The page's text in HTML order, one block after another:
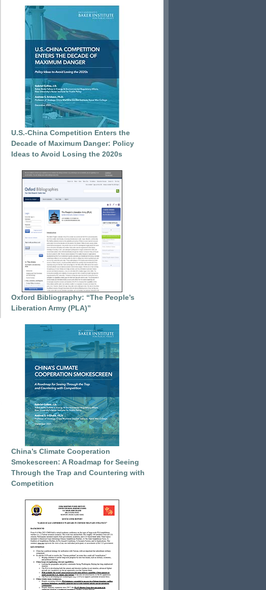
U.S.-China Competition Enters the
Decade of Maximum Danger: Policy
Ideas to Avoid Losing the 2020s
Oxford Bibliography: “The People’s
Liberation Army (PLA)”
China’s Climate Cooperation
Smokescreen: A Roadmap for Seeing
Through the Trap and Countering with
Competition